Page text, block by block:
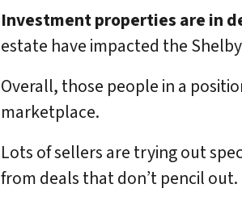
Investment properties are in
estate have impacted the
Overall, those people in a
marketplace.
Lots of sellers are trying out
from deals that don’t pencil out.